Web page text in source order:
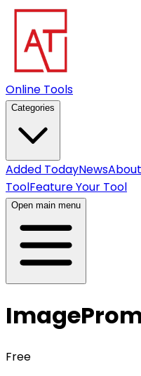
Online Tools
Categories
Added TodayNewsAbout
ToolFeature Your Tool
Open main menu
Free